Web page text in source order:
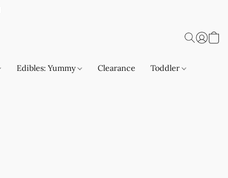
Edibles: Yummy Clearance Toddler